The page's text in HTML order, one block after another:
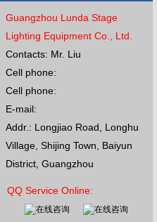
Guangzhou Lunda Stage
Lighting Equipment Co., Ltd.
Contacts: Mr. Liu
Cell phone:
Cell phone:
E-mail:
Addr.: Longjiao Road, Longhu
Village, Shijing Town, Baiyun
District, Guangzhou
QQ Service Online: